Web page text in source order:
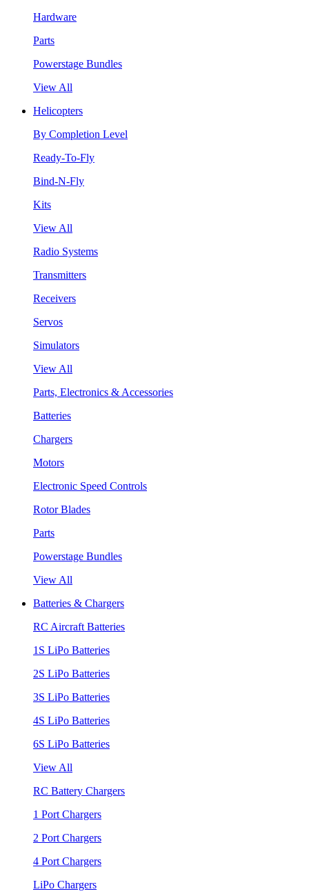
Hardware
Parts
Powerstage Bundles
View All
Helicopters
By Completion Level
Ready-To-Fly
Bind-N-Fly
Kits
View All
Radio Systems
Transmitters
Receivers
Servos
Simulators
View All
Parts, Electronics & Accessories
Batteries
Chargers
Motors
Electronic Speed Controls
Rotor Blades
Parts
Powerstage Bundles
View All
Batteries & Chargers
RC Aircraft Batteries
1S LiPo Batteries
2S LiPo Batteries
3S LiPo Batteries
4S LiPo Batteries
6S LiPo Batteries
View All
RC Battery Chargers
1 Port Chargers
2 Port Chargers
4 Port Chargers
LiPo Chargers